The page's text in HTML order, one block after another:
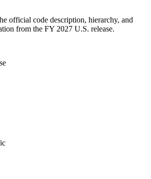
official code description, hierarchy, and
from the FY 2027 U.S. release.